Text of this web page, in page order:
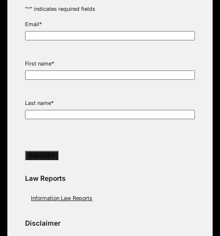
"*" indicates required fields
Email*
First name*
Last name*
Law Reports
Information Law Reports
Disclaimer